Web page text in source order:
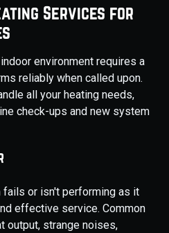
Services for
environment requires a
reliably when called upon.
all your heating needs,
check-ups and new system
fails or isn't performing as it
effective service. Common
output, strange noises,